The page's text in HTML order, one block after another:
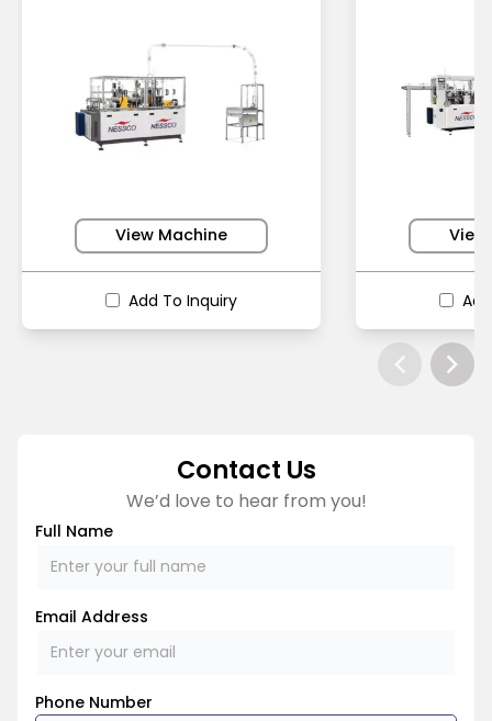
View Machine
Add To Inquiry
Contact Us
We’d love to hear from you!
Full Name
Email Address
Phone Number